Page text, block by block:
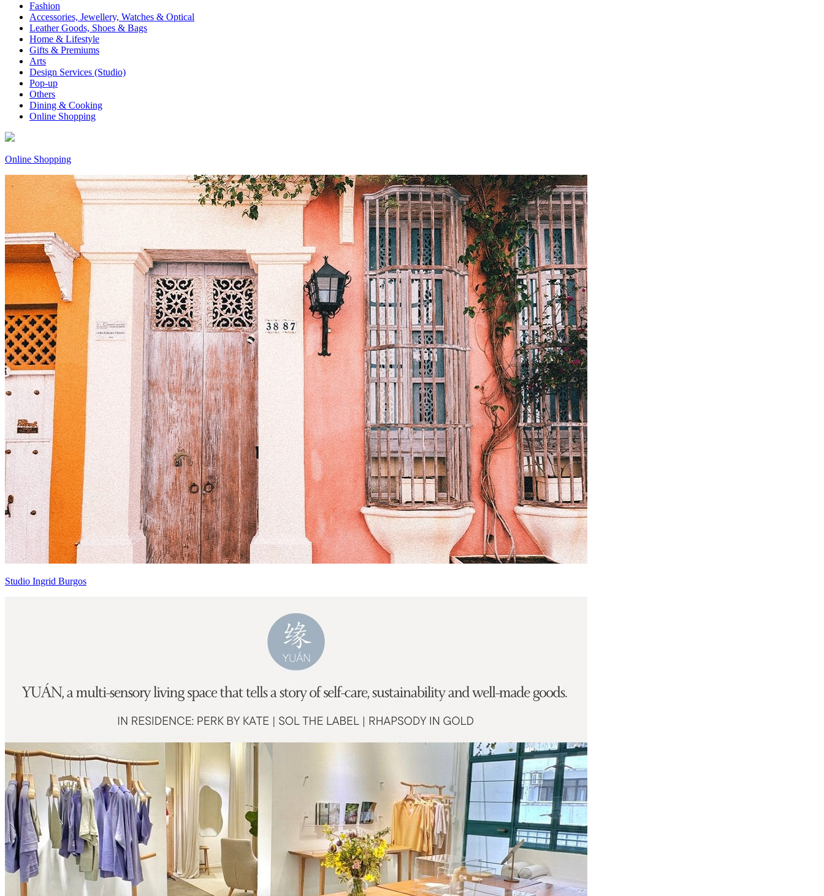
Fashion
Accessories, Jewellery, Watches & Optical
Leather Goods, Shoes & Bags
Home & Lifestyle
Gifts & Premiums
Arts
Design Services (Studio)
Pop-up
Others
Dining & Cooking
Online Shopping
Online Shopping
Studio Ingrid Burgos